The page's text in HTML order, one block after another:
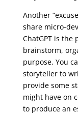
Another
share micro-
ChatGPT is
brainstorm,
purpose. You
storyteller to
provide some
might have on
to produce an